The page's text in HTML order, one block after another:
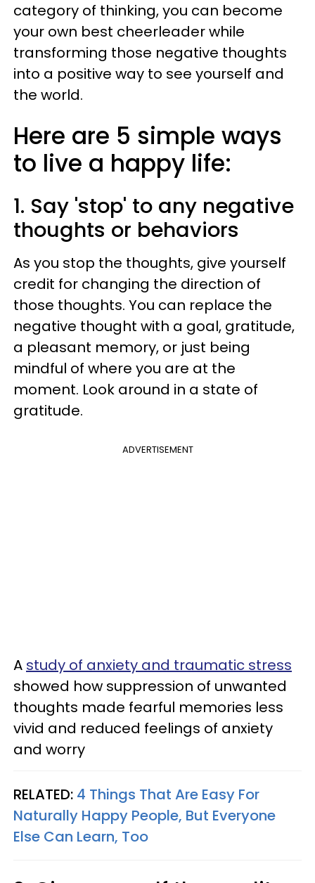
category of thinking, you can become
your own best cheerleader while
transforming those negative thoughts
into a positive way to see yourself and
the world.
Here are 5 simple ways
to live a happy life:
1. Say 'stop' to any negative
thoughts or behaviors
As you stop the thoughts, give yourself
credit for changing the direction of
those thoughts. You can replace the
negative thought with a goal, gratitude,
a pleasant memory, or just being
mindful of where you are at the
moment. Look around in a state of
gratitude.
ADVERTISEMENT
A study of anxiety and traumatic stress
showed how suppression of unwanted
thoughts made fearful memories less
vivid and reduced feelings of anxiety
and worry
RELATED: 4 Things That Are Easy For
Naturally Happy People, But Everyone
Else Can Learn, Too